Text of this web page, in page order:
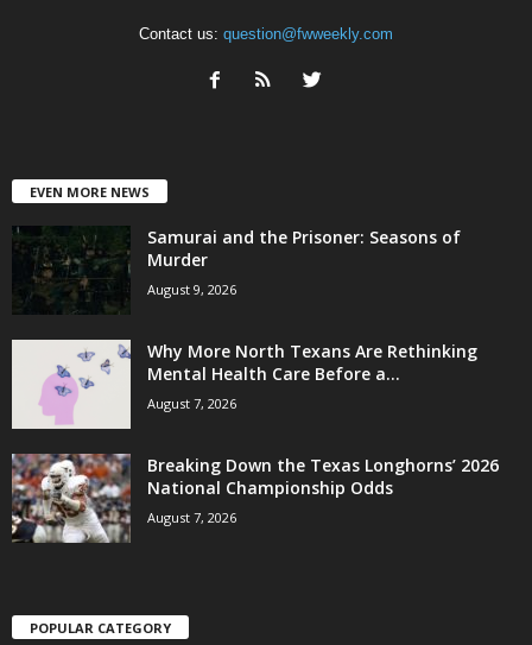
Contact us: question@fwweekly.com
EVEN MORE NEWS
Samurai and the Prisoner: Seasons of
Murder
August 9, 2026
Why More North Texans Are Rethinking
Mental Health Care Before a...
August 7, 2026
Breaking Down the Texas Longhorns’ 2026
National Championship Odds
August 7, 2026
POPULAR CATEGORY